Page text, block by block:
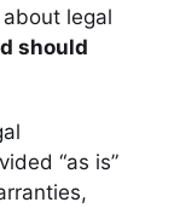
legal
should
“as is”